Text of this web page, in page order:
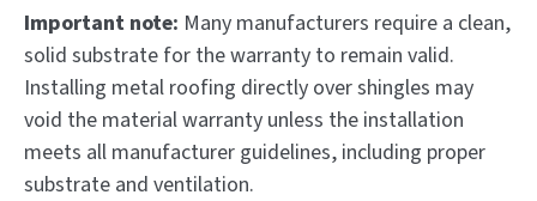
Important note: Many manufacturers require a clean,
solid substrate for the warranty to remain valid.
Installing metal roofing directly over shingles may
void the material warranty unless the installation
meets all manufacturer guidelines, including proper
substrate and ventilation.